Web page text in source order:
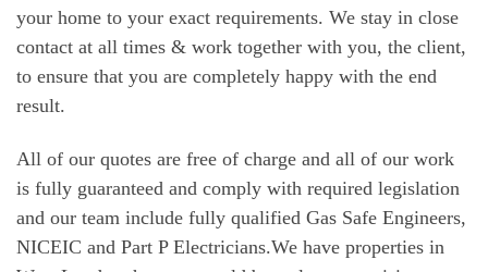
your home to your exact requirements. We stay in close
contact at all times & work together with you, the client,
to ensure that you are completely happy with the end
result.
All of our quotes are free of charge and all of our work
is fully guaranteed and comply with required legislation
and our team include fully qualified Gas Safe Engineers,
NICEIC and Part P Electricians.We have properties in